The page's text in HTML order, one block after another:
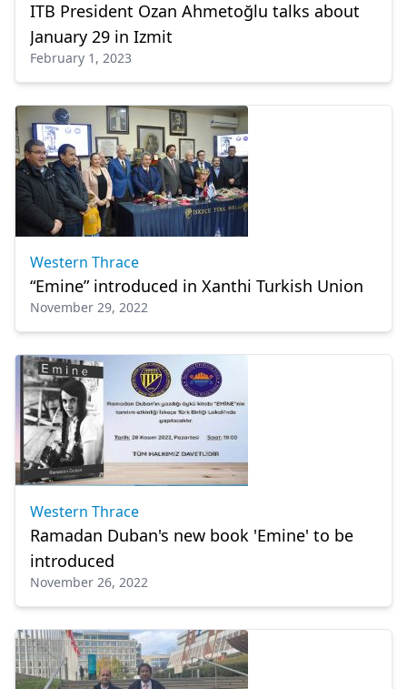
ITB President Ozan Ahmetoğlu talks about
January 29 in Izmit
February 1, 2023
Western Thrace
“Emine” introduced in Xanthi Turkish Union
November 29, 2022
Western Thrace
Ramadan Duban's new book 'Emine' to be
introduced
November 26, 2022